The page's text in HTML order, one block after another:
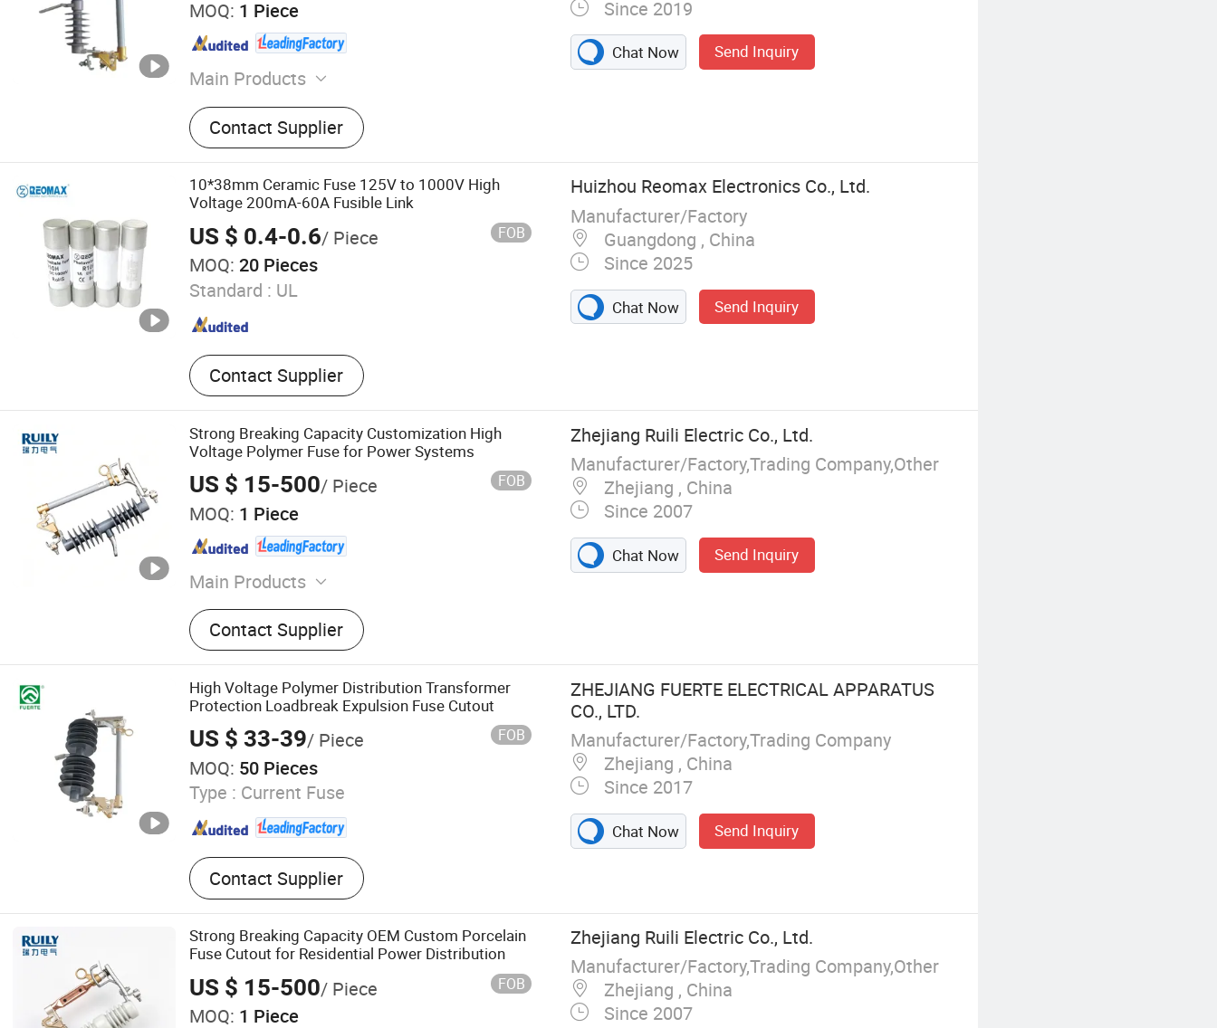
MOQ: 1 Piece
Main Products
Voltage Transformer‬, ‪Drop-out Fuse
Cutout‬, ‪Lightning Arrester‬, ‪Vacuum Circuit
Breaker‬, ‪Switchgear
Contact Supplier
Since 2019
Chat Now Send Inquiry
10*38mm Ceramic Fuse 125V to 1000V High
Voltage 200mA-60A Fusible Link
US $ 0.4-0.6/ Piece FOB
MOQ: 20 Pieces
Standard : UL
Contact Supplier
Huizhou Reomax Electronics Co., Ltd.
Manufacturer/Factory
Guangdong , China
Since 2025
Chat Now Send Inquiry
Strong Breaking Capacity Customization High
Voltage Polymer Fuse for Power Systems
US $ 15-500/ Piece FOB
MOQ: 1 Piece
Main Products
Insulator, Cable, Fuse Cutout, Arrester,
Iacm, Isolate Switch, Fuse Link, LV Fuse,
Mv Fuse, Surge Arrestor
Contact Supplier
Zhejiang Ruili Electric Co., Ltd.
Manufacturer/Factory,Trading Company,Other
Zhejiang , China
Since 2007
Chat Now Send Inquiry
High Voltage Polymer Distribution Transformer
Protection Loadbreak Expulsion Fuse Cutout
US $ 33-39/ Piece FOB
MOQ: 50 Pieces
Type : Current Fuse
Contact Supplier
ZHEJIANG FUERTE ELECTRICAL APPARATUS
CO., LTD.
Manufacturer/Factory,Trading Company
Zhejiang , China
Since 2017
Chat Now Send Inquiry
Strong Breaking Capacity OEM Custom Porcelain
Fuse Cutout for Residential Power Distribution
US $ 15-500/ Piece FOB
MOQ: 1 Piece
Zhejiang Ruili Electric Co., Ltd.
Manufacturer/Factory,Trading Company,Other
Zhejiang , China
Since 2007